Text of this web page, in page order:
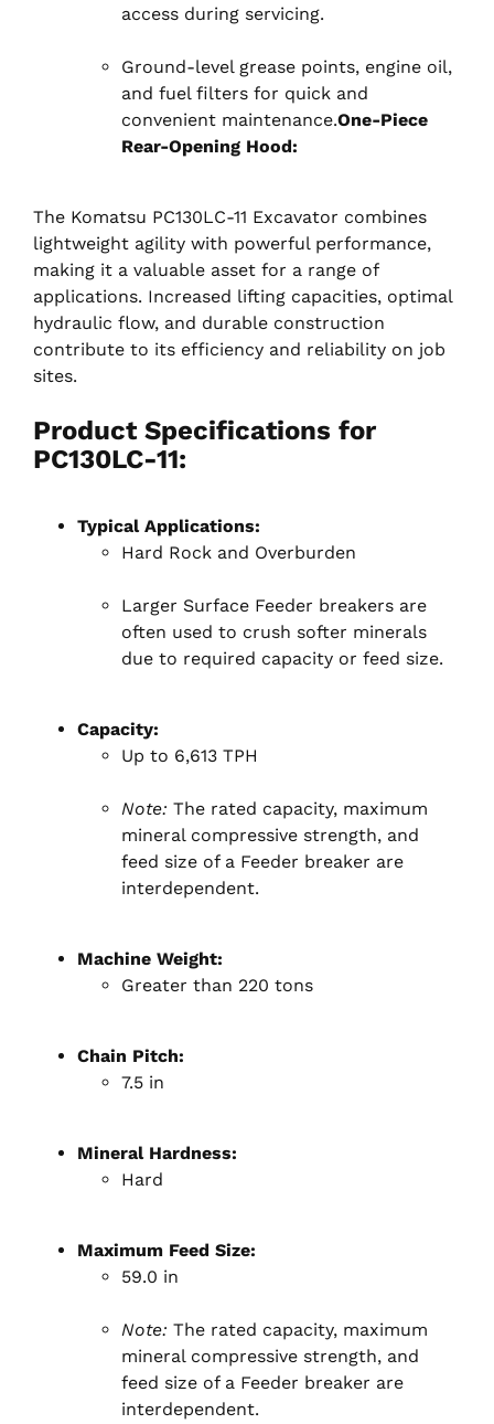
access during servicing.
Ground-level grease points, engine oil,
and fuel filters for quick and
convenient maintenance.One-Piece
Rear-Opening Hood:
The Komatsu PC130LC-11 Excavator combines
lightweight agility with powerful performance,
making it a valuable asset for a range of
applications. Increased lifting capacities, optimal
hydraulic flow, and durable construction
contribute to its efficiency and reliability on job
sites.
Product Specifications for
PC130LC-11:
Typical Applications:
Hard Rock and Overburden
Larger Surface Feeder breakers are
often used to crush softer minerals
due to required capacity or feed size.
Capacity:
Up to 6,613 TPH
Note: The rated capacity, maximum
mineral compressive strength, and
feed size of a Feeder breaker are
interdependent.
Machine Weight:
Greater than 220 tons
Chain Pitch:
7.5 in
Mineral Hardness:
Hard
Maximum Feed Size:
59.0 in
Note: The rated capacity, maximum
mineral compressive strength, and
feed size of a Feeder breaker are
interdependent.